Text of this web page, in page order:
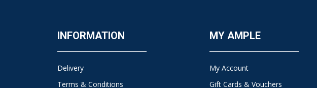
INFORMATION
Delivery
Terms & Conditions
MY AMPLE
My Account
Gift Cards & Vouchers